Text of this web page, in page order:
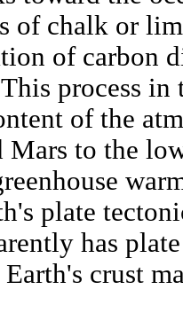
of chalk or
of carbon
process in
of the
Mars to the
plate
has
crust